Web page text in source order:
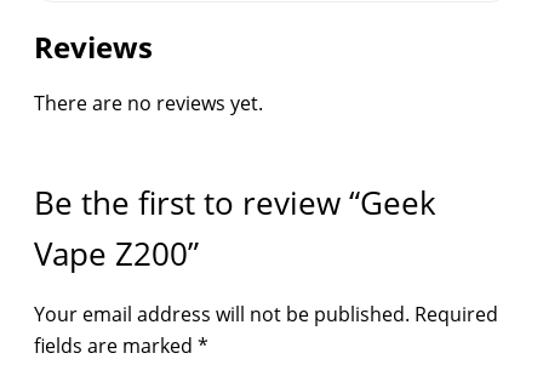
Reviews
There are no reviews yet.
Be the first to review “Geek
Vape Z200”
Your email address will not be published. Required
fields are marked *